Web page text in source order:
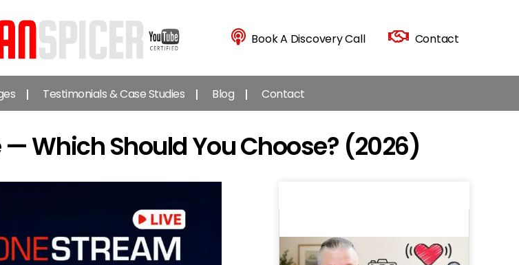
Alan
Spicer
-
YouTube
Expert
Book A Discovery Call Contact
Testimonials & Case Studies Blog Contact
Which Should You Choose? (2026)